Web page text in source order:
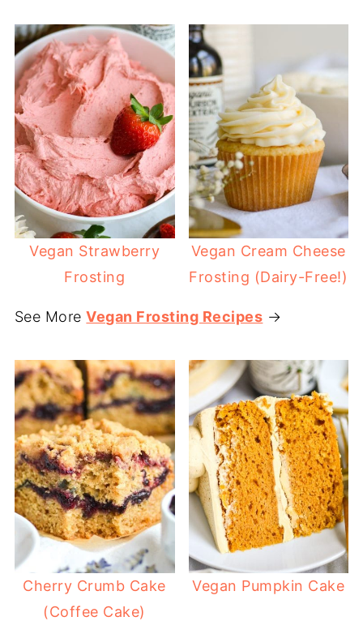
Vegan Strawberry
Frosting
Vegan Cream Cheese
Frosting (Dairy-Free!)
See MoreVegan Frosting Recipes →
Cherry Crumb Cake
(Coffee Cake)
Vegan Pumpkin Cake